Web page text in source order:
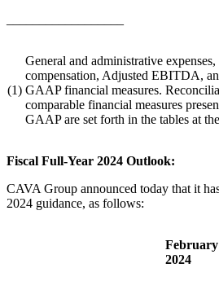
(1)
General and administrative
compensation, Adjusted EBITDA,
GAAP financial measures.
comparable financial measures
GAAP are set forth in the tables at
Fiscal Full-Year 2024 Outlook:
CAVA Group announced today that it
2024 guidance, as follows:
February
2024